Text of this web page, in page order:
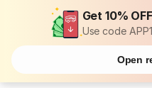
Get 10%
Use code
Open